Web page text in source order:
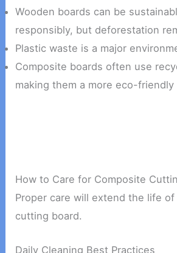
Wooden boards can be
responsibly, but deforestation
Plastic waste is a major
Composite boards often use
making them a more eco-friendly
How to Care for Composite
Proper care will extend the life
cutting board.
Daily Cleaning Best Practices